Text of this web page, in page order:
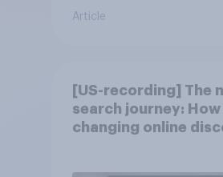
Article
[US-recording] The
search journey: How
changing online